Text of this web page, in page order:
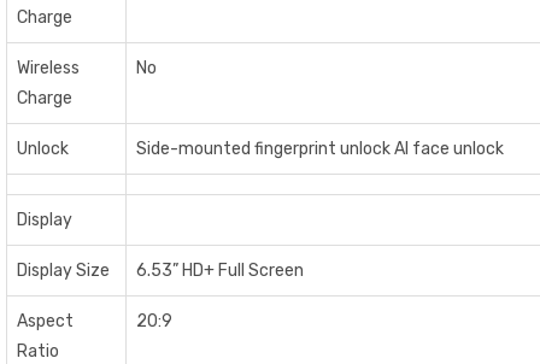
Charge
Wireless
Charge
No
Unlock Side-mounted fingerprint unlock AI face unlock
Display
Display Size 6.53” HD+ Full Screen
Aspect
Ratio
20:9